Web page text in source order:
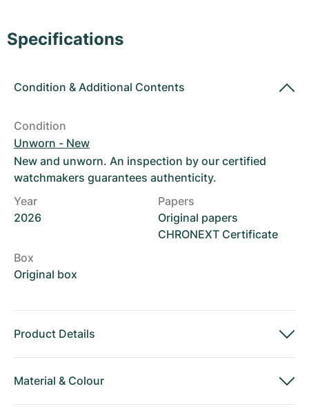
Specifications
Condition & Additional Contents
Condition
Unworn - New
New and unworn. An inspection by our certified
watchmakers guarantees authenticity.
Year
2026
Papers
Original papers
CHRONEXT Certificate
Box
Original box
Product Details
Material & Colour